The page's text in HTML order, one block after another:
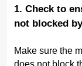
1. Check to
not blocked
Make sure the
does not block